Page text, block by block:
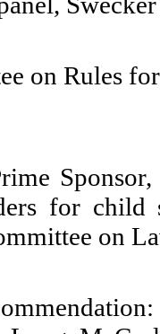
on Rules
for child
on